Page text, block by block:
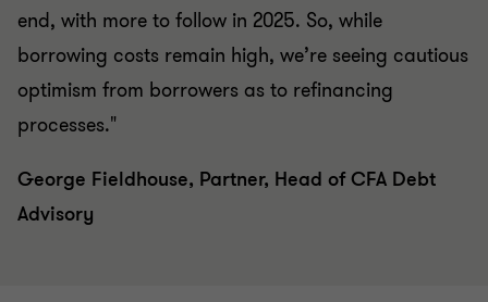
end, with more to follow in 2025. So, while
borrowing costs remain high, we’re seeing cautious
optimism from borrowers as to refinancing
processes."
George Fieldhouse, Partner, Head of CFA Debt
Advisory